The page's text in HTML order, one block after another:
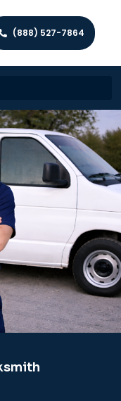
(888) 527-7864